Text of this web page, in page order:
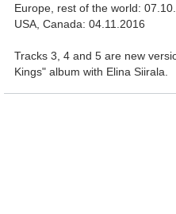
Europe, rest of the world:
USA, Canada: 04.11.2016
Tracks 3, 4 and 5 are new
Kings" album with Elina Siirala.